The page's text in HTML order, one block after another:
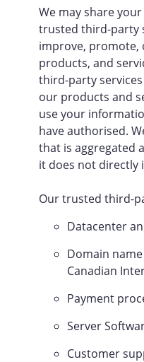
We may share
trusted third-party
improve, promote,
products, and
third-party
our products and
use your
have authorised.
that is aggregated
it does not directly
Our trusted third-
Datacenter
Domain
Canadian
Payment
Server
Customer